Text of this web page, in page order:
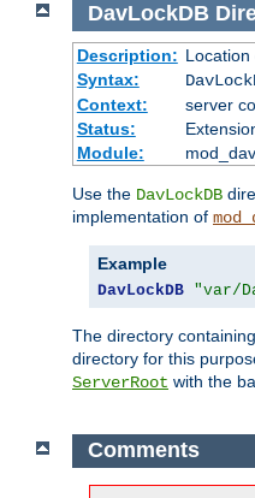
DavLockDB
Description: Location
Syntax:
Context:
server
Status:
Module:
Use the DavLockDB
implementation of
Example
DavLockDB "var/
The directory
directory for this
ServerRoot with the
Comments